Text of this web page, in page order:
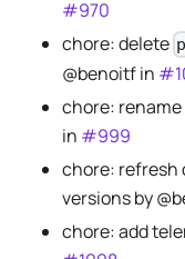
#970
chore: delete
@benoitf in
chore: rename
in #999
chore: refresh
versions by
chore: add